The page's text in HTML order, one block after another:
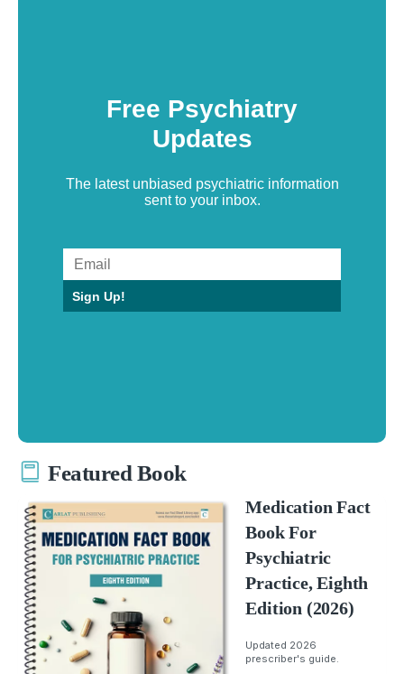
Free Psychiatry
Updates
The latest unbiased psychiatric information
sent to your inbox.
Sign Up!
Featured Book
Medication Fact
Book For
Psychiatric
Practice, Eighth
Edition (2026)
Updated 2026
prescriber's guide.